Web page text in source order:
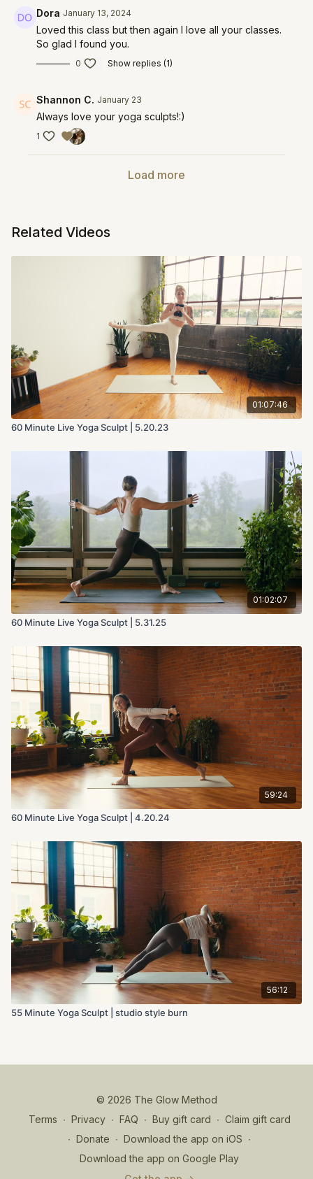
Dora January 13, 2024
Loved this class but then again I love all your classes.
So glad I found you.
0 Show replies (1)
Shannon C. January 23
Always love your yoga sculpts!:)
1
Load more
Related Videos
01:07:46
60 Minute Live Yoga Sculpt | 5.20.23
01:02:07
60 Minute Live Yoga Sculpt | 5.31.25
59:24
60 Minute Live Yoga Sculpt | 4.20.24
56:12
55 Minute Yoga Sculpt | studio style burn
© 2026 The Glow Method
Terms ∙ Privacy ∙ FAQ ∙ Buy gift card ∙ Claim gift card
∙ Donate ∙ Download the app on iOS ∙
Download the app on Google Play